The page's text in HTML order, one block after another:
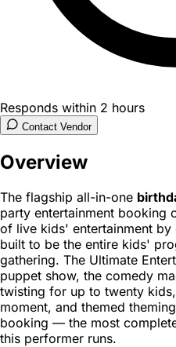
Responds within 2 hours
Contact Vendor
Overview
The flagship all-in-one
party entertainment
of live kids' entertainment
built to be the entire kids'
gathering. The Ultimate
puppet show, the comedy
twisting for up to twenty
moment, and themed
booking — the most
this performer runs.